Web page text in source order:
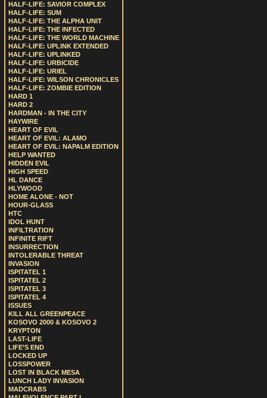
HALF-LIFE: SAVIOR COMPLEX
HALF-LIFE: SUM
HALF-LIFE: THE ALPHA UNIT
HALF-LIFE: THE INFECTED
HALF-LIFE: THE WORLD MACHINE
HALF-LIFE: UPLINK EXTENDED
HALF-LIFE: UPLINKED
HALF-LIFE: URBICIDE
HALF-LIFE: URIEL
HALF-LIFE: WILSON CHRONICLES
HALF-LIFE: ZOMBIE EDITION
HARD 1
HARD 2
HARDMAN - IN THE CITY
HAYWIRE
HEART OF EVIL
HEART OF EVIL: ALAMO
HEART OF EVIL: NAPALM EDITION
HELP WANTED
HIDDEN EVIL
HIGH SPEED
HL DANCE
HLYWOOD
HOME ALONE - NOT
HOUR-GLASS
HTC
IDOL HUNT
INFILTRATION
INFINITE RIFT
INSURRECTION
INTOLERABLE THREAT
INVASION
ISPITATEL 1
ISPITATEL 2
ISPITATEL 3
ISPITATEL 4
ISSUES
KILL ALL GREENPEACE
KOSOVO 2000 & KOSOVO 2
KRYPTON
LAST-LIFE
LIFE’S END
LOCKED UP
LOSSPOWER
LOST IN BLACK MESA
LUNCH LADY INVASION
MADCRABS